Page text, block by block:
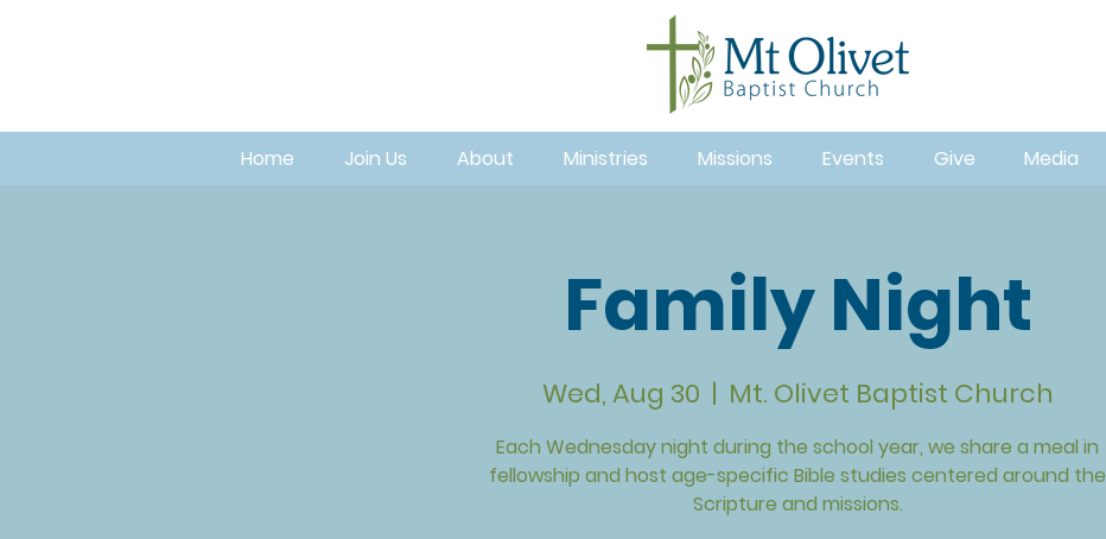
Home Join Us About Ministries Missions Events Give Media
Family Night
Wed, Aug 30
  |
Mt. Olivet Baptist Church
Each Wednesday night during the school year, we share a meal in
fellowship and host age-specific Bible studies centered around the
Scripture and missions.